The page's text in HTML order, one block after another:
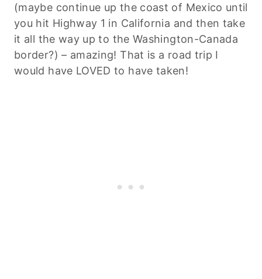
(maybe continue up the coast of Mexico until
you hit Highway 1 in California and then take
it all the way up to the Washington-Canada
border?) – amazing! That is a road trip I
would have LOVED to have taken!